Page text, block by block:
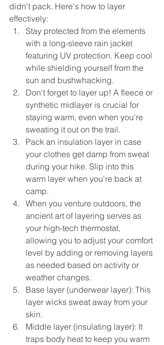
didn't pack. Here's how to layer
effectively:
Stay protected from the elements
with a long-sleeve rain jacket
featuring UV protection. Keep cool
while shielding yourself from the
sun and bushwhacking.
Don't forget to layer up! A fleece or
synthetic midlayer is crucial for
staying warm, even when you're
sweating it out on the trail.
Pack an insulation layer in case
your clothes get damp from sweat
during your hike. Slip into this
warm layer when you're back at
camp.
When you venture outdoors, the
ancient art of layering serves as
your high-tech thermostat,
allowing you to adjust your comfort
level by adding or removing layers
as needed based on activity or
weather changes.
Base layer (underwear layer): This
layer wicks sweat away from your
skin.
Middle layer (insulating layer): It
traps body heat to keep you warm